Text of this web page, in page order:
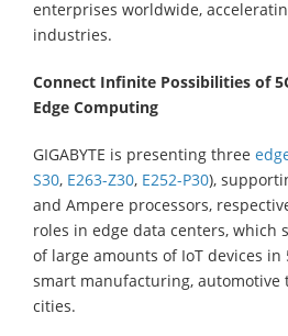
enterprises worldwide,
industries.
Connect Infinite Possibilities of
Edge Computing
GIGABYTE is presenting three
S30, E263-Z30, E252-P30),
and Ampere processors,
roles in edge data centers, which
of large amounts of IoT devices in
smart manufacturing, automotive
cities.